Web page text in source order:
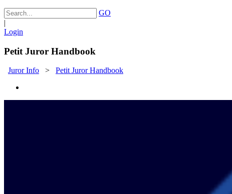
GO
|
Login
Petit Juror Handbook
Juror Info > Petit Juror Handbook